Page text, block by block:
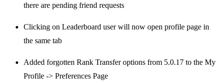
there are pending friend requests
Clicking on Leaderboard user will now open profile page in
the same tab
Added forgotten Rank Transfer options from 5.0.17 to the My
Profile -> Preferences Page